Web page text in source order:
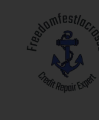
content